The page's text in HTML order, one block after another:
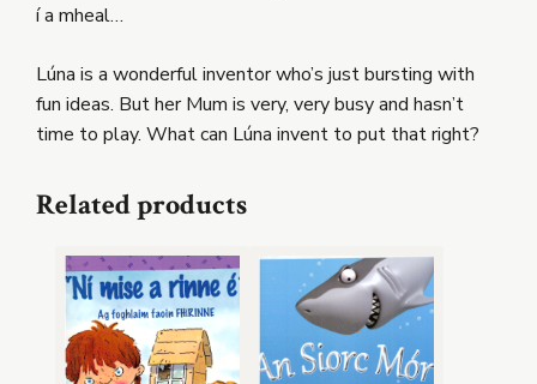
í a mheal…
Lúna is a wonderful inventor who’s just bursting with
fun ideas. But her Mum is very, very busy and hasn’t
time to play. What can Lúna invent to put that right?
Related products